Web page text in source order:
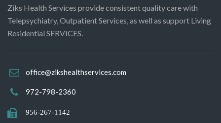
Ziks Health Services provide consistent quality care with
Telepsychiatry, Outpatient Services, as well as support Living
Residential SERVICES.
office@zikshealthservices.com
972-798-2360
956-267-1142